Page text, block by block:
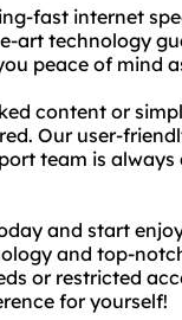
fast internet
art technology
peace of mind
content or
Our user-
team is
and start
and top-
or restricted
for yourself!